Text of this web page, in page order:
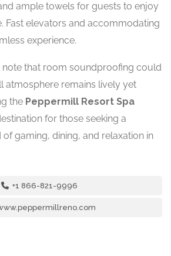
ample towels for guests to enjoy
Fast elevators and accommodating
experience.
that room soundproofing could
atmosphere remains lively yet
the Peppermill Resort Spa
for those seeking a
gaming, dining, and relaxation in
+1 866-821-9996